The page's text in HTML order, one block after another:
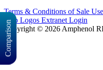
Comparison
Terms & Conditions of Sale
Map Logos Extranet Login
Copyright © 2026 Amphenol